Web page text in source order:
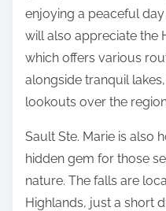
enjoying a peaceful
will also appreciate the
which offers various
alongside tranquil
lookouts over the
Sault Ste. Marie is also
hidden gem for those
nature. The falls are
Highlands, just a short